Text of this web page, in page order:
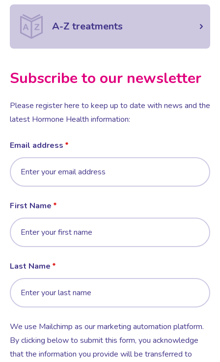
Female Sexual Dysfunction
A-Z treatments
Subscribe to our newsletter
Please register here to keep up to date with news and the
latest Hormone Health information:
Email address
First Name
Last Name
We use Mailchimp as our marketing automation platform.
By clicking below to submit this form, you acknowledge
that the information you provide will be transferred to